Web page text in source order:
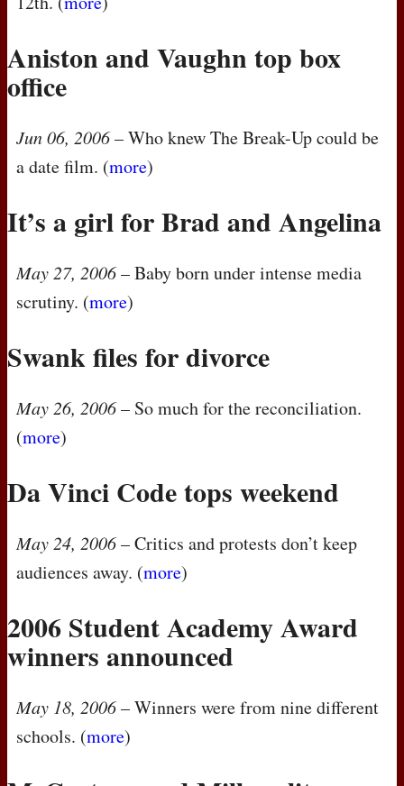
Aniston and Vaughn top box
office
Jun 06, 2006– Who knew The Break-Up could be
a date film. (more)
It’s a girl for Brad and Angelina
May 27, 2006– Baby born under intense media
scrutiny. (more)
Swank files for divorce
May 26, 2006– So much for the reconciliation.
(more)
Da Vinci Code tops weekend
May 24, 2006– Critics and protests don’t keep
audiences away. (more)
2006 Student Academy Award
winners announced
May 18, 2006– Winners were from nine different
schools. (more)